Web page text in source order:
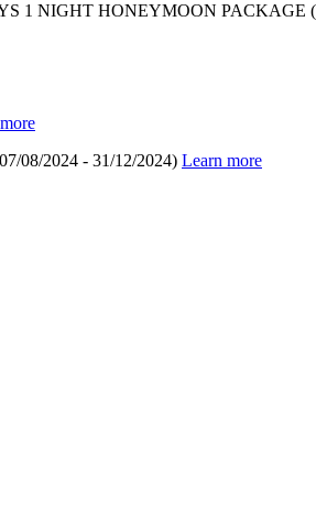
1 NIGHT HONEYMOON PACKAGE
08/2024 - 31/12/2024) Learn more